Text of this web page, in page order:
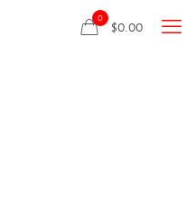
0
$0.00